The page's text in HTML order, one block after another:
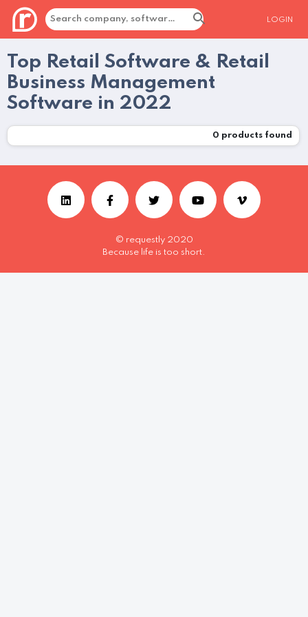
LOGIN
Top Retail Software & Retail
Business Management
Software in 2022
0 products found
© requestly 2020
Because life is too short.